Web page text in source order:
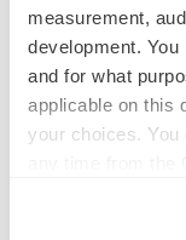
measurement,
development.
and for what
applicable on this
your choices. You
FEATURED
EDITORIAL